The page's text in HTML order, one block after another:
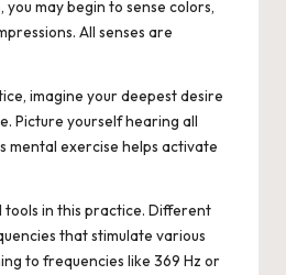
may begin to sense colors,
All senses are
imagine your deepest desire
Picture yourself hearing all
mental exercise helps activate
tools in this practice. Different
that stimulate various
to frequencies like 369 Hz or